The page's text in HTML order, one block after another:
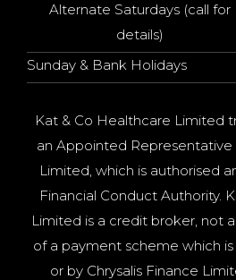
Alternate Saturdays (call for
details)
Sunday & Bank Holidays
Kat & Co Healthcare Limited
an Appointed Representative
Limited, which is authorised
Financial Conduct Authority.
Limited is a credit broker, not
of a payment scheme which
or by Chrysalis Finance